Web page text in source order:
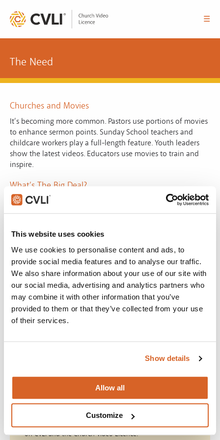
This website uses cookies
We use cookies to personalise content and ads, to
provide social media features and to analyse our traffic.
We also share information about your use of our site with
our social media, advertising and analytics partners who
may combine it with other information that you’ve
provided to them or that they’ve collected from your use
of their services.
Show details
Allow all
Customize
☰
The Need
Churches and Movies
It’s becoming more common. Pastors use portions of movies
to enhance sermon points. Sunday School teachers and
childcare workers play a full-length feature. Youth leaders
show the latest videos. Educators use movies to train and
inspire.
What’s The Big Deal?
Most of us ignore the copyright warning at the beginning of
DVDs. It is there to remind people of the importance of
stipulates that permission is needed for any public
includes churches. Violations can result in substantial fines,
of up to $200,000.
The Church Video Licence
Now, there’s an affordable, convenient solution. Christian
Copyright Licencing, Inc. (CCLI) and Motion Picture Licencing
Corporation (MPLC) have partnered to create Christian Video
Join with over 100,000 churches, camps, Christian
on CVLI and the Church Video Licence.